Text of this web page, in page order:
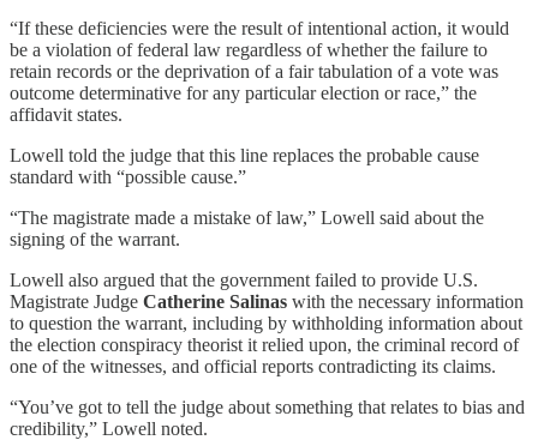
“If these deficiencies were the result of intentional action, it would
be a violation of federal law regardless of whether the failure to
retain records or the deprivation of a fair tabulation of a vote was
outcome determinative for any particular election or race,” the
affidavit states.
Lowell told the judge that this line replaces the probable cause
standard with “possible cause.”
“The magistrate made a mistake of law,” Lowell said about the
signing of the warrant.
Lowell also argued that the government failed to provide U.S.
Magistrate Judge Catherine Salinas with the necessary information
to question the warrant, including by withholding information about
the election conspiracy theorist it relied upon, the criminal record of
one of the witnesses, and official reports contradicting its claims.
“You’ve got to tell the judge about something that relates to bias and
credibility,” Lowell noted.